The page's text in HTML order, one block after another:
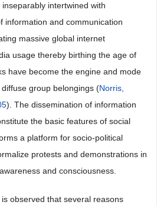
intertwined with
information and communication
massive global internet
usage thereby birthing the age of
have become the engine and mode
group belongings (Norris,
). The dissemination of information
the basic features of social
a platform for socio-political
protests and demonstrations in
and consciousness.
observed that several reasons